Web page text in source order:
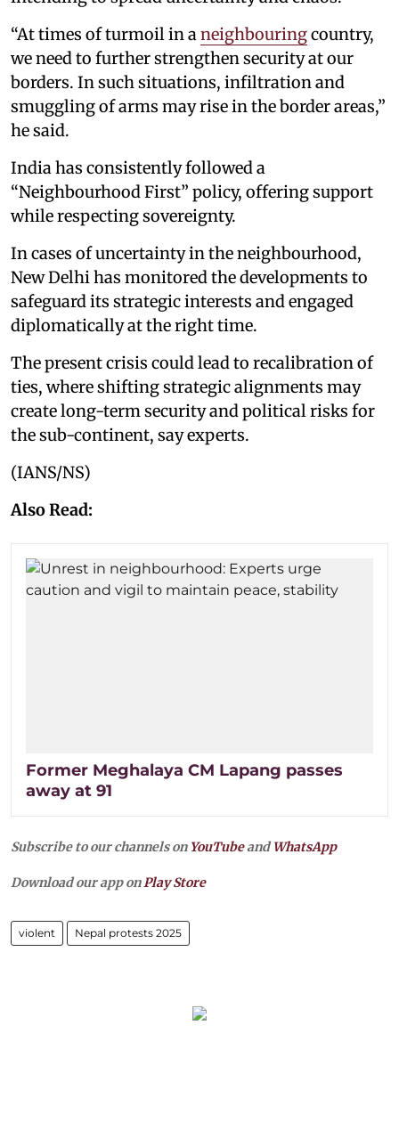
“At times of turmoil in a neighbouringcountry,
we need to further strengthen security at our
borders. In such situations, infiltration and
smuggling of arms may rise in the border areas,”
he said.
India has consistently followed a
“Neighbourhood First” policy, offering support
while respecting sovereignty.
In cases of uncertainty in the neighbourhood,
New Delhi has monitored the developments to
safeguard its strategic interests and engaged
diplomatically at the right time.
The present crisis could lead to recalibration of
ties, where shifting strategic alignments may
create long-term security and political risks for
the sub-continent, say experts.
(IANS/NS)
Also Read:
Former Meghalaya CM Lapang passes
away at 91
Subscribe to our channels on YouTubeandWhatsApp
Download our app onPlay Store
violent Nepal protests 2025